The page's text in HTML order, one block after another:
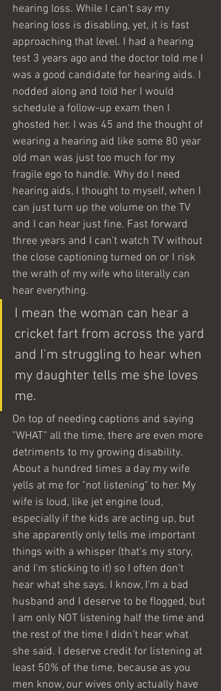
hearing loss. While I can't say my
hearing loss is disabling, yet, it is fast
approaching that level. I had a hearing
test 3 years ago and the doctor told me I
was a good candidate for hearing aids. I
nodded along and told her I would
schedule a follow-up exam then I
ghosted her. I was 45 and the thought of
wearing a hearing aid like some 80 year
old man was just too much for my
fragile ego to handle. Why do I need
hearing aids, I thought to myself, when I
can just turn up the volume on the TV
and I can hear just fine. Fast forward
three years and I can't watch TV without
the close captioning turned on or I risk
the wrath of my wife who literally can
hear everything.
I mean the woman can hear a
cricket fart from across the yard
and I'm struggling to hear when
my daughter tells me she loves
me.
On top of needing captions and saying
"WHAT" all the time, there are even more
detriments to my growing disability.
About a hundred times a day my wife
yells at me for "not listening" to her. My
wife is loud, like jet engine loud,
especially if the kids are acting up, but
she apparently only tells me important
things with a whisper (that's my story,
and I'm sticking to it) so I often don't
hear what she says. I know, I'm a bad
husband and I deserve to be flogged, but
I am only NOT listening half the time and
the rest of the time I didn't hear what
she said. I deserve credit for listening at
least 50% of the time, because as you
men know, our wives only actually have